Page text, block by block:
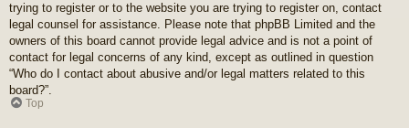
trying to register or to the website you are trying to register on, contact
legal counsel for assistance. Please note that phpBB Limited and the
owners of this board cannot provide legal advice and is not a point of
contact for legal concerns of any kind, except as outlined in question
“Who do I contact about abusive and/or legal matters related to this
board?”.
Top